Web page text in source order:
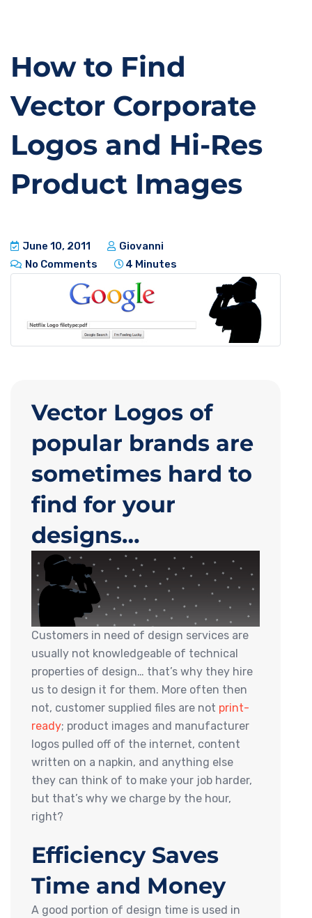
How to Find
Vector Corporate
Logos and Hi-Res
Product Images
June 10, 2011
Giovanni
No Comments
4 Minutes
Vector Logos of
popular brands are
sometimes hard to
find for your
designs…
Customers in need of design services are
usually not knowledgeable of technical
properties of design… that’s why they hire
us to design it for them. More often then
not, customer supplied files are not print-
ready; product images and manufacturer
logos pulled off of the internet, content
written on a napkin, and anything else
they can think of to make your job harder,
but that’s why we charge by the hour,
right?
Efficiency Saves
Time and Money
A good portion of design time is used in